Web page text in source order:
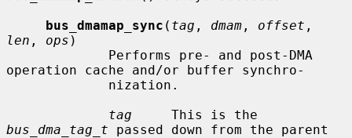
bus_dmamap_sync ( tag , dmam , offset
len , ops )
operation cache and/or buffer synchro-
tag
bus_dma_tag_t passed down from the parent